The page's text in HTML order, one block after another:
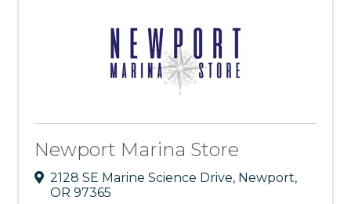
Newport Marina Store
2128 SE Marine Science Drive, Newport,
OR 97365